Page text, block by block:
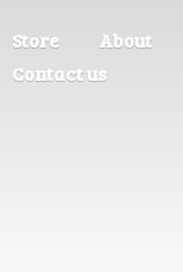
Store About
Contact us